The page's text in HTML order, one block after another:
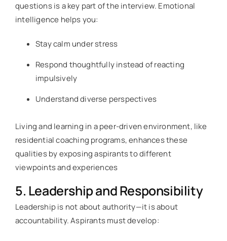
questions is a key part of the interview. Emotional
intelligence helps you:
Stay calm under stress
Respond thoughtfully instead of reacting
impulsively
Understand diverse perspectives
Living and learning in a peer-driven environment, like
residential coaching programs, enhances these
qualities by exposing aspirants to different
viewpoints and experiences
5. Leadership and Responsibility
Leadership is not about authority—it is about
accountability. Aspirants must develop: